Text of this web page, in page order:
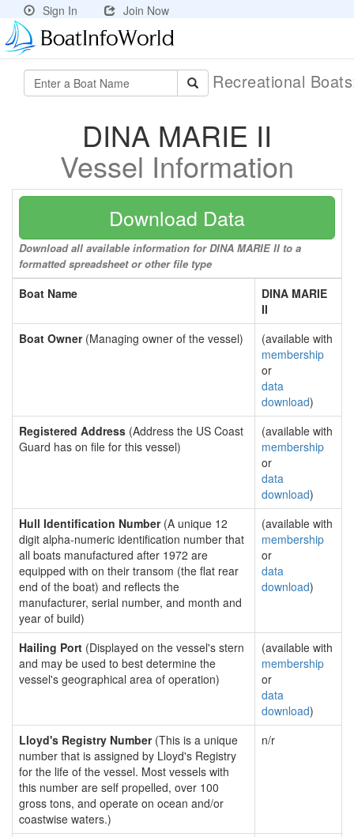
Sign In Join Now
Recreational
DINA MARIE II
Vessel Information
Download Data
Download all available information for DINA MARIE II to a
formatted spreadsheet or other file type
Boat Name
DINA MARIE
II
Boat Owner(Managing owner of the vessel)
(available with
membership
or
data
download)
Registered Address (Address the US Coast
Guard has on file for this vessel)
(available with
membership
or
data
download)
Hull Identification Number(A unique 12
digit alpha-numeric identification number that
all boats manufactured after 1972 are
equipped with on their transom (the flat rear
end of the boat) and reflects the
manufacturer, serial number, and month and
year of build)
(available with
membership
or
data
download)
Hailing Port (Displayed on the vessel's stern
and may be used to best determine the
vessel's geographical area of operation)
(available with
membership
or
data
download)
Lloyd's Registry Number(This is a unique
number that is assigned by Lloyd's Registry
for the life of the vessel. Most vessels with
this number are self propelled, over 100
gross tons, and operate on ocean and/or
coastwise waters.)
n/r